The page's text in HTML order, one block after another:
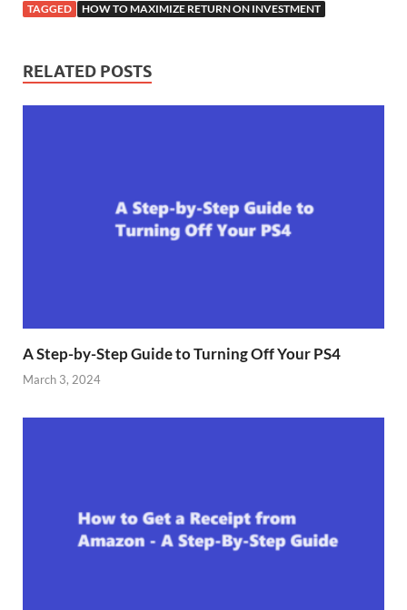
TAGGED HOW TO MAXIMIZE RETURN ON INVESTMENT
RELATED POSTS
A Step-by-Step Guide to Turning Off Your PS4
March 3, 2024